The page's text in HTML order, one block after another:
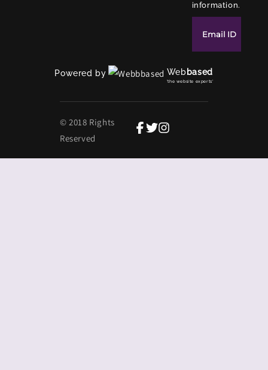
information.
Powered by Webbased
'the website experts'
© 2018 Rights
Reserved